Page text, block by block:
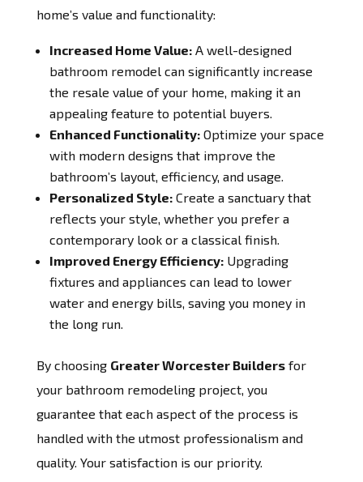
home’s value and functionality:
Increased Home Value:A well-designed
bathroom remodel can significantly increase
the resale value of your home, making it an
appealing feature to potential buyers.
Enhanced Functionality:Optimize your space
with modern designs that improve the
bathroom’s layout, efficiency, and usage.
Personalized Style:Create a sanctuary that
reflects your style, whether you prefer a
contemporary look or a classical finish.
Improved Energy Efficiency:Upgrading
fixtures and appliances can lead to lower
water and energy bills, saving you money in
the long run.
By choosing Greater Worcester Buildersfor
your bathroom remodeling project, you
guarantee that each aspect of the process is
handled with the utmost professionalism and
quality. Your satisfaction is our priority.